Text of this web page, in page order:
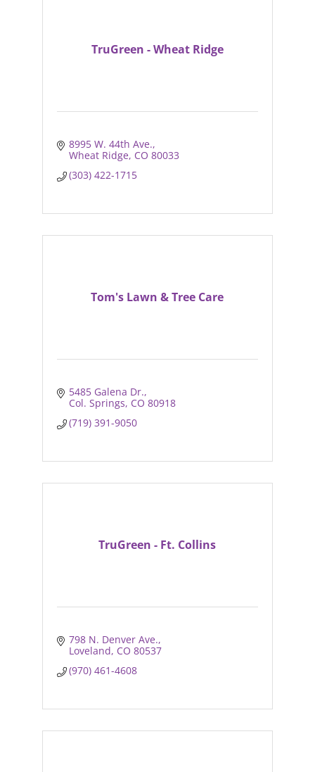
TruGreen - Wheat Ridge
8995 W. 44th Ave.
Wheat Ridge CO 80033
(303) 422-1715
Tom's Lawn & Tree Care
5485 Galena Dr.
Col. Springs CO 80918
(719) 391-9050
TruGreen - Ft. Collins
798 N. Denver Ave.
Loveland CO 80537
(970) 461-4608